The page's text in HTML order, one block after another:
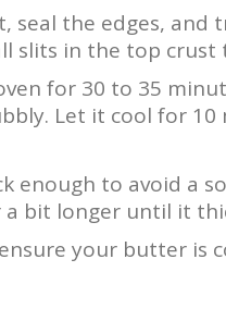
seal the edges, and
slits in the top crust
for 30 to 35
Let it cool for 10
enough to avoid a
bit longer until it
your butter is